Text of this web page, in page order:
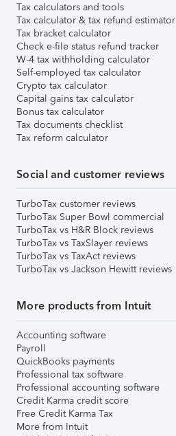
Tax calculators and tools
Tax calculator & tax refund estimator
Tax bracket calculator
Check e-file status refund tracker
W-4 tax withholding calculator
Self-employed tax calculator
Crypto tax calculator
Capital gains tax calculator
Bonus tax calculator
Tax documents checklist
Tax reform calculator
Social and customer reviews
TurboTax customer reviews
TurboTax Super Bowl commercial
TurboTax vs H&R Block reviews
TurboTax vs TaxSlayer reviews
TurboTax vs TaxAct reviews
TurboTax vs Jackson Hewitt reviews
More products from Intuit
Accounting software
Payroll
QuickBooks payments
Professional tax software
Professional accounting software
Credit Karma credit score
Free Credit Karma Tax
More from Intuit